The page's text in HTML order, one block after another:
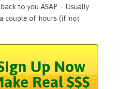
to you ASAP – Usually
couple of hours (if not
Up Now
Real $$$